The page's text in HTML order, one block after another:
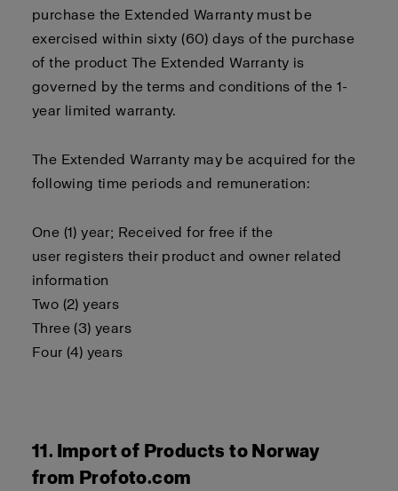
purchase the Extended Warranty must be
exercised within sixty (60) days of the purchase
of the product The Extended Warranty is
governed by the terms and conditions of the 1-
year limited warranty.
The Extended Warranty may be acquired for the
following time periods and remuneration:
One (1) year; Received for free if the
user registers their product and owner related
information
Two (2) years
Three (3) years
Four (4) years
11. Import of Products to Norway
from Profoto.com